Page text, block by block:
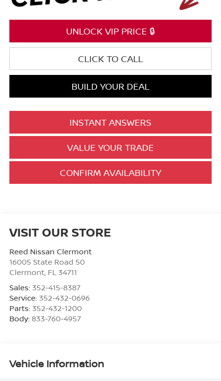
UNLOCK VIP PRICE 🔒
CLICK TO CALL
BUILD YOUR DEAL
INSTANT ANSWERS
VALUE YOUR TRADE
CONFIRM AVAILABILITY
VISIT OUR STORE
Reed Nissan Clermont
16005 State Road 50
Clermont, FL 34711
Sales: 352-415-8387
Service: 352-432-0696
Parts: 352-432-1200
Body: 833-760-4957
Vehicle Information